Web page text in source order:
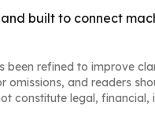
built to connect
been refined to improve
omissions, and readers
constitute legal, financial,